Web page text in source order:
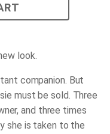
look.
companion. But
must be sold. Three
and three times
she is taken to the